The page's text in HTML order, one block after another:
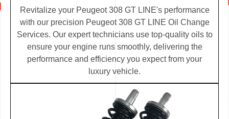
Revitalize your Peugeot 308 GT LINE's performance
with our precision Peugeot 308 GT LINE Oil Change
Services. Our expert technicians use top-quality oils to
ensure your engine runs smoothly, delivering the
performance and efficiency you expect from your
luxury vehicle.